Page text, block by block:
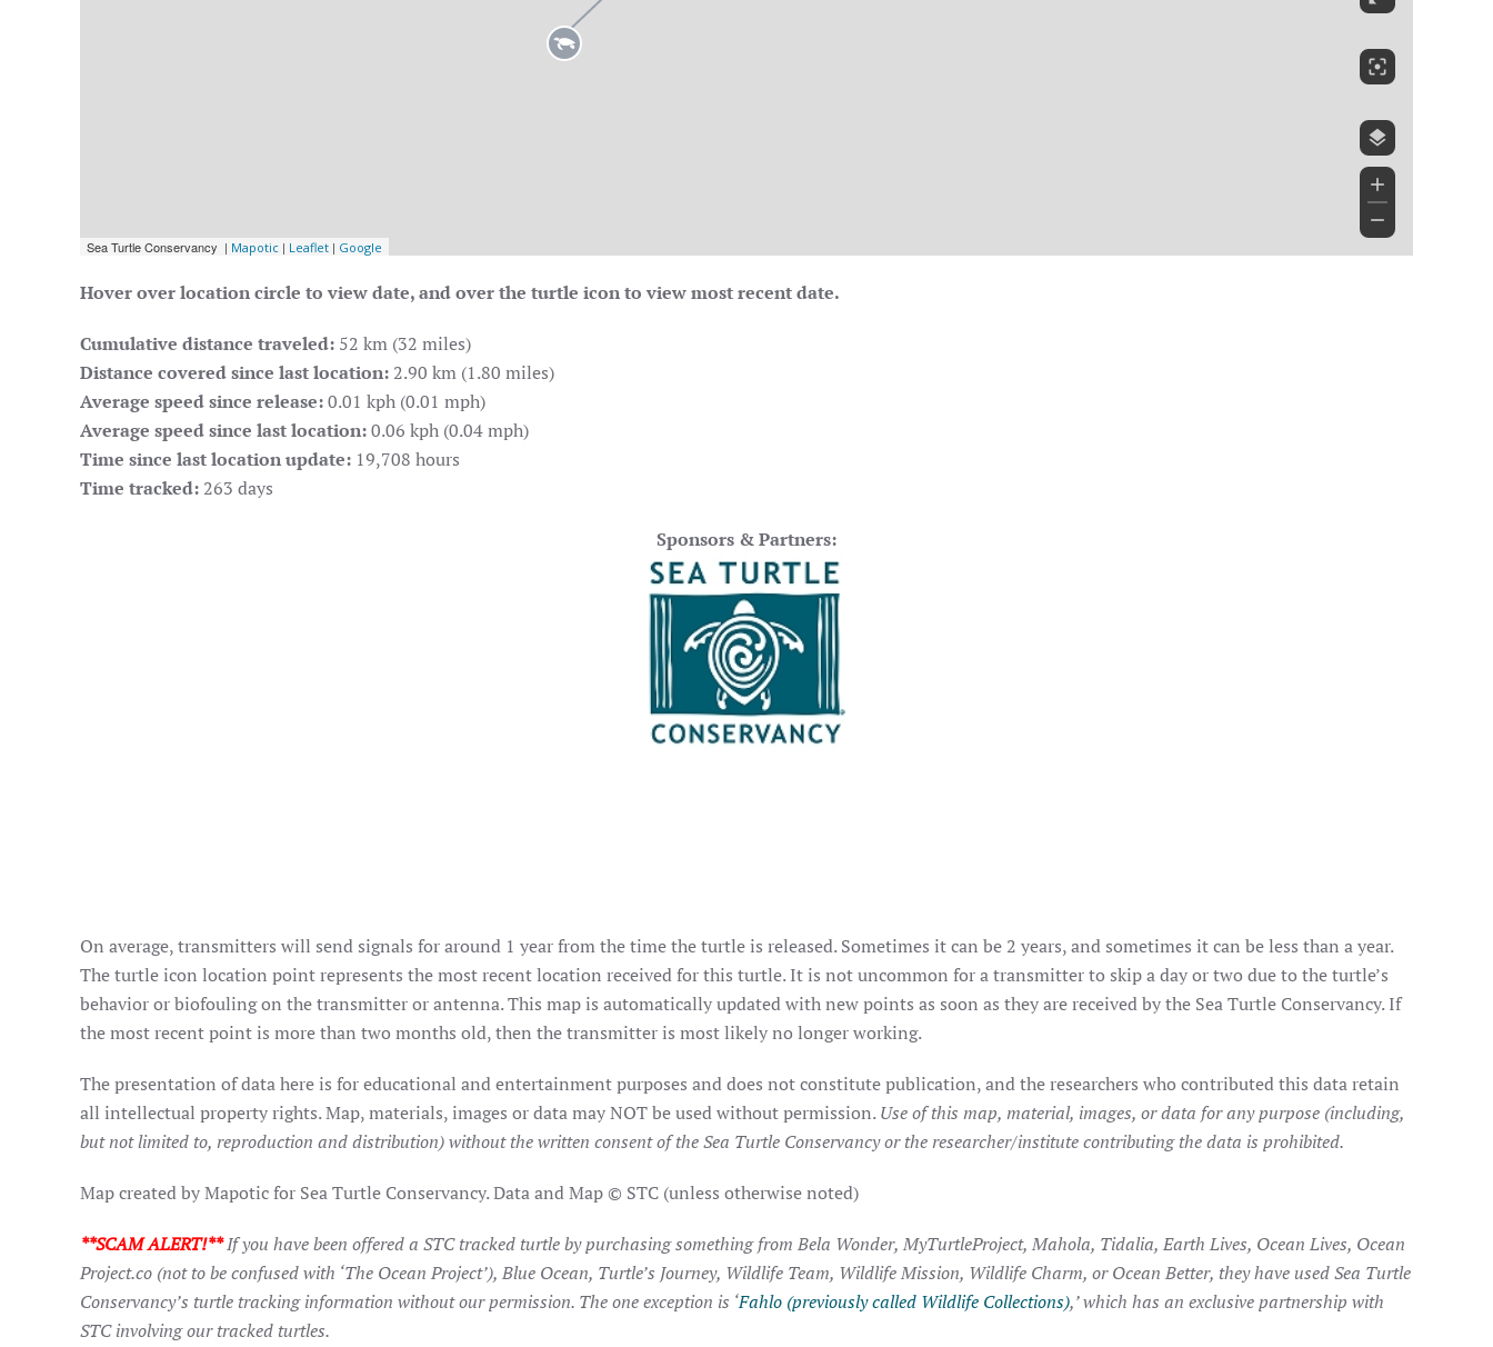
Hover over location circle to view date, and over the turtle icon to view most recent date.
Cumulative distance traveled: 52 km (32 miles)
Distance covered since last location: 2.90 km (1.80 miles)
Average speed since release:0.01 kph (0.01 mph)
Average speed since last location:0.06 kph (0.04 mph)
Time since last location update: 19,708 hours
Time tracked: 263 days
Sponsors & Partners:
On average, transmitters will send signals for around 1 year from the time the turtle is released. Sometimes it can be 2 years, and sometimes it can be less than a year.
The turtle icon location point represents the most recent location received for this turtle. It is not uncommon for a transmitter to skip a day or two due to the turtle’s
behavior or biofouling on the transmitter or antenna. This map is automatically updated with new points as soon as they are received by the Sea Turtle Conservancy. If
the most recent point is more than two months old, then the transmitter is most likely no longer working.
The presentation of data here is for educational and entertainment purposes and does not constitute publication, and the researchers who contributed this data retain
all intellectual property rights. Map, materials, images or data may NOT be used without permission.Use of this map, material, images, or data for any purpose (including,
but not limited to, reproduction and distribution) without the written consent of the Sea Turtle Conservancy or the researcher/institute contributing the data is prohibited.
Map created by Mapotic for Sea Turtle Conservancy. Data and Map © STC (unless otherwise noted)
**SCAM ALERT!**If you have been offered a STC tracked turtle by purchasing something from Bela Wonder, MyTurtleProject, Mahola, Tidalia, Earth Lives, Ocean Lives, Ocean
Project.co (not to be confused with ‘The Ocean Project’), Blue Ocean, Turtle’s Journey, Wildlife Team, Wildlife Mission, Wildlife Charm, or Ocean Better, they have used Sea Turtle
Conservancy’s turtle tracking information without our permission. The one exception is ‘Fahlo (previously called Wildlife Collections),’ which has an exclusive partnership with
STC involving our tracked turtles.